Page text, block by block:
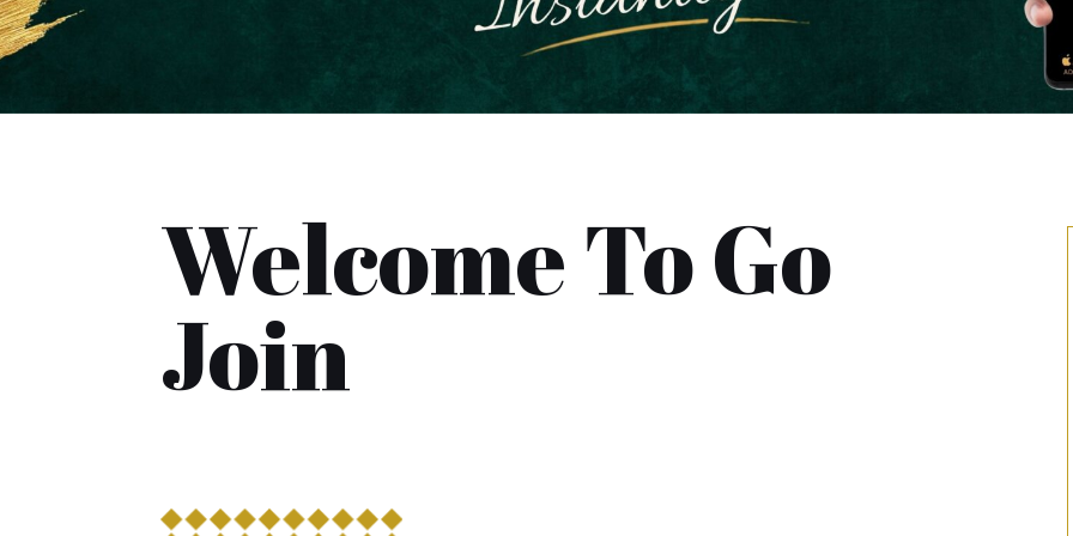
Welcome To Go
Join